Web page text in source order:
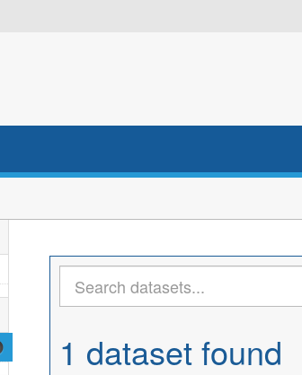
1 dataset found